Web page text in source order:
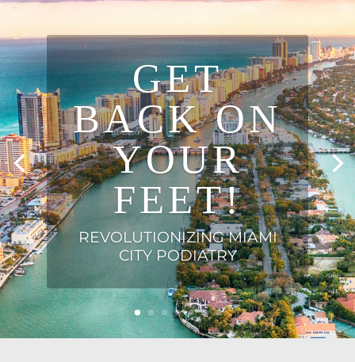
GET
BACK ON
YOUR
FEET!
REVOLUTIONIZING MIAMI
CITY PODIATRY